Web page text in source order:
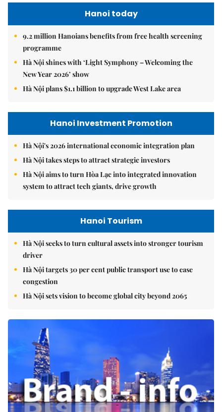
Hanoi today
9.2 million Hanoians benefits from free health screening
programme
Hà Nội shines with ‘Light Symphony – Welcoming the
New Year 2026’ show
Hà Nội plans $1.1 billion to upgrade West Lake area
Hanoi Investment Promotion
Hà Nội's 2026 international economic integration plan
Hà Nội takes steps to attract strategic investors
Hà Nội aims to turn Hòa Lạc into integrated innovation
system to attract tech giants, drive growth
Hanoi Tourism
Hà Nội seeks to turn cultural assets into stronger tourism
driver
Hà Nội targets 30 per cent public transport use to ease
congestion
Hà Nội sets vision to become global city beyond 2065